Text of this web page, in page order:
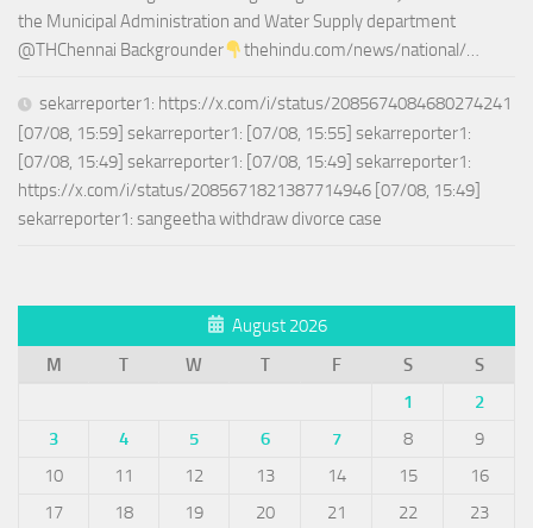
the Municipal Administration and Water Supply department
@THChennai Backgrounder
thehindu.com/news/national/…
sekarreporter1: https://x.com/i/status/2085674084680274241
[07/08, 15:59] sekarreporter1: [07/08, 15:55] sekarreporter1:
[07/08, 15:49] sekarreporter1: [07/08, 15:49] sekarreporter1:
https://x.com/i/status/2085671821387714946 [07/08, 15:49]
sekarreporter1: sangeetha withdraw divorce case
August 2026
M
T W T F S
S
1
2
3
4 5 6 7 8
9
10
11 12 13 14 15
16
17
18 19 20 21 22
23